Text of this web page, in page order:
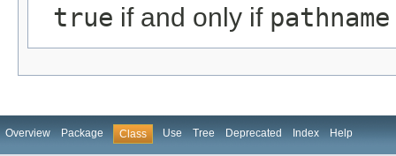
true if and only if pathname
Overview Package Class Use Tree Deprecated Index Help